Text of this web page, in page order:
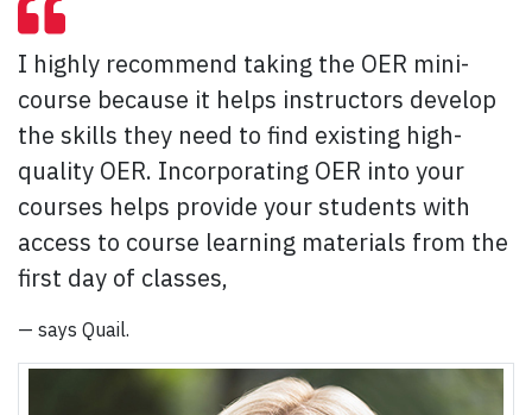
I highly recommend taking the OER mini-
course because it helps instructors develop
the skills they need to find existing high-
quality OER. Incorporating OER into your
courses helps provide your students with
access to course learning materials from the
first day of classes,
— says Quail.